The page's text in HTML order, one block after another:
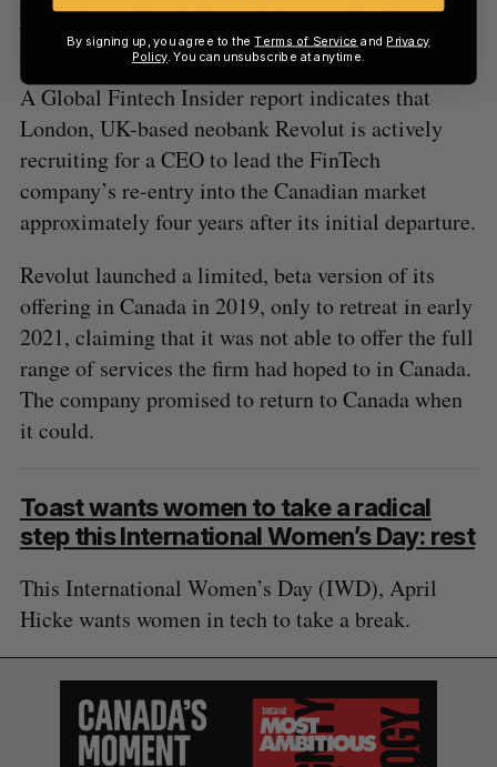
British neobank Revolut reportedly
recruiting talent for a return to Canada
A Global Fintech Insider report indicates that
London, UK-based neobank Revolut is actively
recruiting for a CEO to lead the FinTech
company’s re-entry into the Canadian market
approximately four years after its initial departure.
Revolut launched a limited, beta version of its
offering in Canada in 2019, only to retreat in early
2021, claiming that it was not able to offer the full
range of services the firm had hoped to in Canada.
The company promised to return to Canada when
it could.
Toast wants women to take a radical
step this International Women’s Day: rest
This International Women’s Day (IWD), April
Hicke wants women in tech to take a break.
By signing up, you agree to theTerms of Service and Privacy
Policy. You can unsubscribe at anytime.